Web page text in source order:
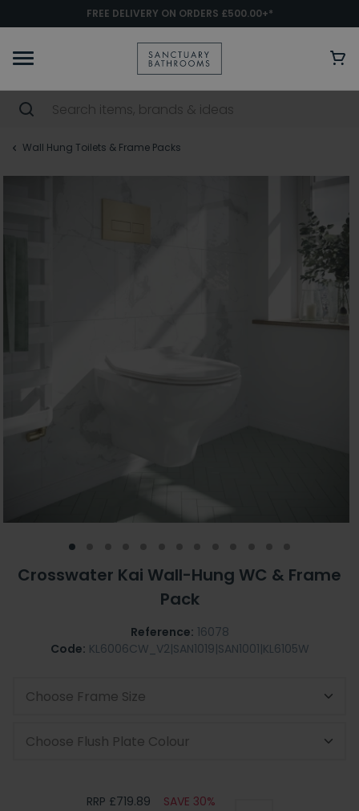
FREE DELIVERY ON ORDERS £500.00+*
Wall Hung Toilets & Frame Packs
Crosswater Kai Wall-Hung WC & Frame
Pack
Reference: 16078
Code: KL6006CW_V2|SAN1019|SAN1001|KL6105W
Choose Frame Size
Choose Flush Plate Colour
RRP £719.89 SAVE 30%